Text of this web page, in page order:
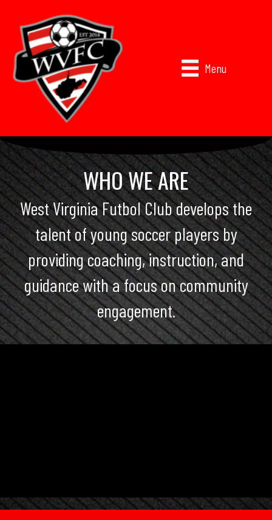
Menu
WHO WE ARE
West Virginia Futbol Club develops the
talent of young soccer players by
providing coaching, instruction, and
guidance with a focus on community
engagement.